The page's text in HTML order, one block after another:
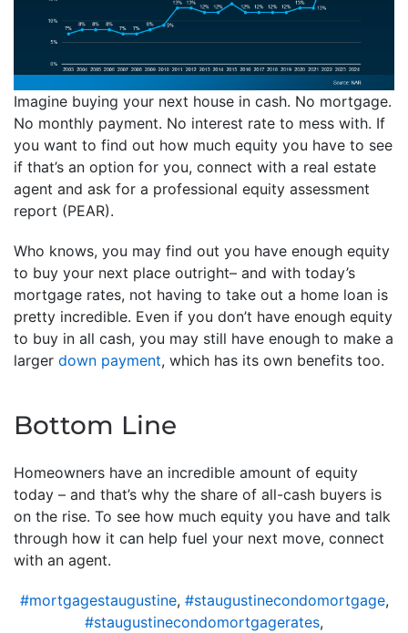
Imagine buying your next house in cash. No mortgage.
No monthly payment. No interest rate to mess with. If
you want to find out how much equity you have to see
if that’s an option for you, connect with a real estate
agent and ask for a professional equity assessment
report (PEAR).
Who knows, you may find out you have enough equity
to buy your next place outright– and with today’s
mortgage rates, not having to take out a home loan is
pretty incredible. Even if you don’t have enough equity
to buy in all cash, you may still have enough to make a
larger down payment, which has its own benefits too.
Bottom Line
Homeowners have an incredible amount of equity
today – and that’s why the share of all-cash buyers is
on the rise. To see how much equity you have and talk
through how it can help fuel your next move, connect
with an agent.
#mortgagestaugustine, #staugustinecondomortgage,
#staugustinecondomortgagerates,